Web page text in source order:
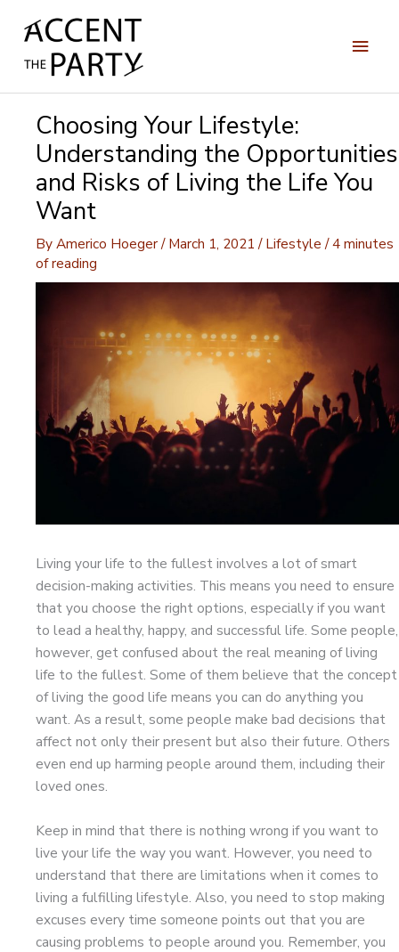
Main
Choosing Your Lifestyle:
Understanding the Opportunities
and Risks of Living the Life You
Want
ByAmerico Hoeger/March 1, 2021 /Lifestyle /4 minutes
of reading
Living your life to the fullest involves a lot of smart
decision-making activities. This means you need to ensure
that you choose the right options, especially if you want
to lead a healthy, happy, and successful life. Some people,
however, get confused about the real meaning of living
life to the fullest. Some of them believe that the concept
of living the good life means you can do anything you
want. As a result, some people make bad decisions that
affect not only their present but also their future. Others
even end up harming people around them, including their
loved ones.
Keep in mind that there is nothing wrong if you want to
live your life the way you want. However, you need to
understand that there are limitations when it comes to
living a fulfilling lifestyle. Also, you need to stop making
excuses every time someone points out that you are
causing problems to people around you. Remember, you